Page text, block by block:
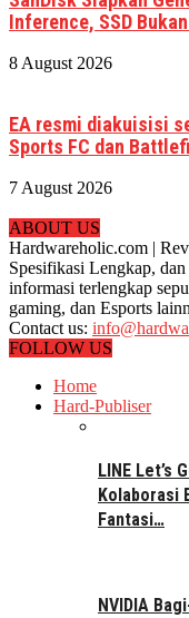
Inference, SSD
8 August 2026
EA resmi diakuisisi
Sports FC dan
7 August 2026
ABOUT US
Hardwareholic.com |
Spesifikasi Lengkap,
informasi terlengkap
gaming, dan Esports
Contact us:
FOLLOW US
Home
Hard-Publiser
LINE Let’s
Kolaborasi
Fantasi…
NVIDIA